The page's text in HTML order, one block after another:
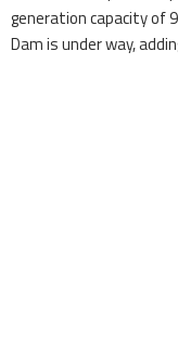
generation capacity of
Dam is under way,